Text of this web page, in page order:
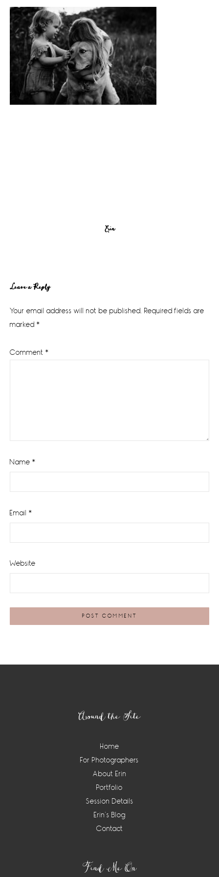
Erin
Reader
Interactions
Leave a Reply
Your email address will not be published. Required fields are
marked *
Comment *
Name *
Email *
Website
Around the Site
Home
For Photographers
About Erin
Portfolio
Session Details
Erin’s Blog
Contact
Find Me On